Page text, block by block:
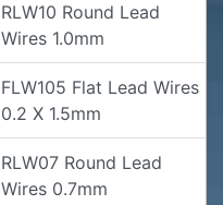
RLW10 Round Lead
Wires 1.0mm
FLW105 Flat Lead Wires
0.2 X 1.5mm
RLW07 Round Lead
Wires 0.7mm